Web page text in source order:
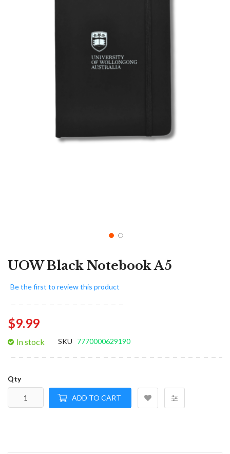
UOW Black Notebook A5
Be the first to review this product
$9.99
In stock SKU 7770000629190
Qty
ADD TO CART